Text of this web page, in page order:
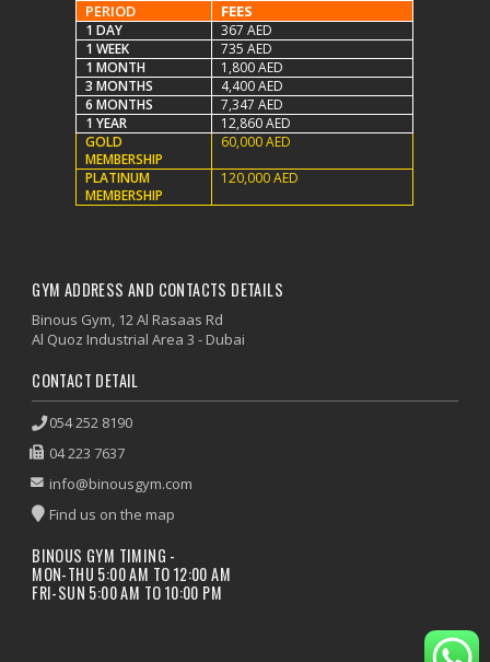
PERIOD FEES
1 DAY
367 AED
1 WEEK
735 AED
1 MONTH
1,800 AED
3 MONTHS
4,400 AED
6 MONTHS
7,347 AED
1 YEAR
12,860 AED
GOLD
MEMBERSHIP
60,000 AED
PLATINUM
MEMBERSHIP
120,000 AED
GYM ADDRESS AND CONTACTS DETAILS
Binous Gym, 12 Al Rasaas Rd
Al Quoz Industrial Area 3 - Dubai
CONTACT DETAIL
054 252 8190
04 223 7637
info@binousgym.com
Find us on the map
BINOUS GYM TIMING -
MON-THU 5:00 AM TO 12:00 AM
FRI-SUN 5:00 AM TO 10:00 PM